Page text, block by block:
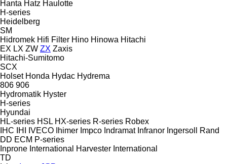
Hanta Hatz Haulotte
H-series
Heidelberg
SM
Hidromek Hifi Filter Hino Hinowa Hitachi
EX LX ZW ZX Zaxis
Hitachi-Sumitomo
SCX
Holset Honda Hydac Hydrema
806 906
Hydromatik Hyster
H-series
Hyundai
HL-series HSL HX-series R-series Robex
IHC
IHI IVECO Ihimer Impco Indramat Infranor Ingersoll Rand
DD ECM P-series
Inprone International Harvester International
TD